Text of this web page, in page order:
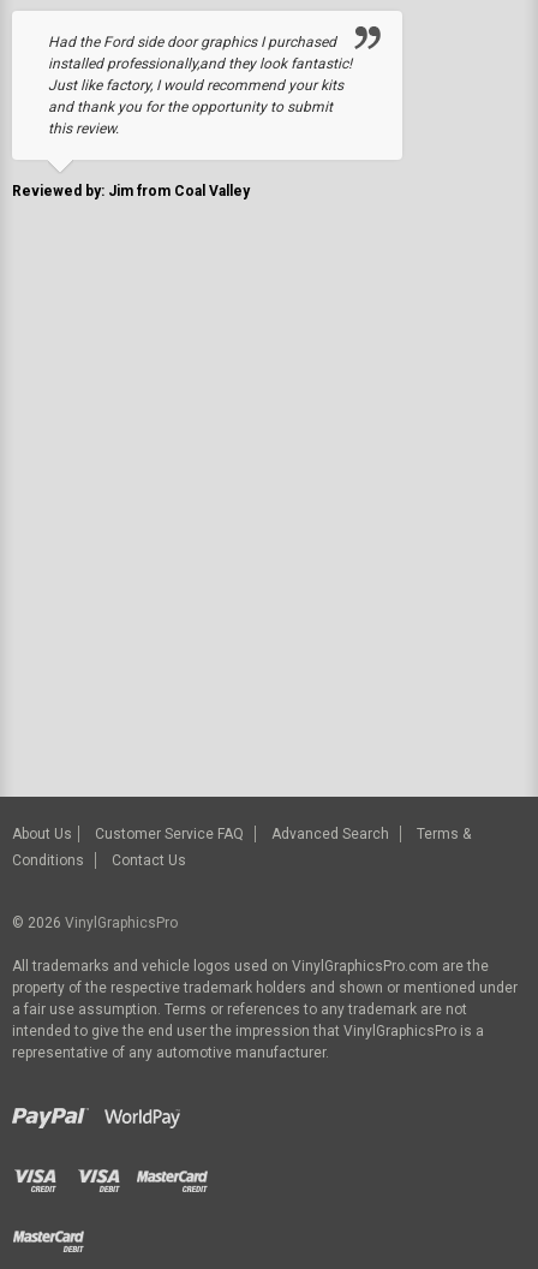
Had the Ford side door graphics I purchased
installed professionally,and they look fantastic!
Just like factory, I would recommend your kits
and thank you for the opportunity to submit
this review.
Reviewed by: Jim from Coal Valley
About Us Customer Service FAQ Advanced Search
Terms &
Conditions
Contact Us
© 2026 VinylGraphicsPro
All trademarks and vehicle logos used on VinylGraphicsPro.com are the
property of the respective trademark holders and shown or mentioned under
a fair use assumption. Terms or references to any trademark are not
intended to give the end user the impression that VinylGraphicsPro is a
representative of any automotive manufacturer.